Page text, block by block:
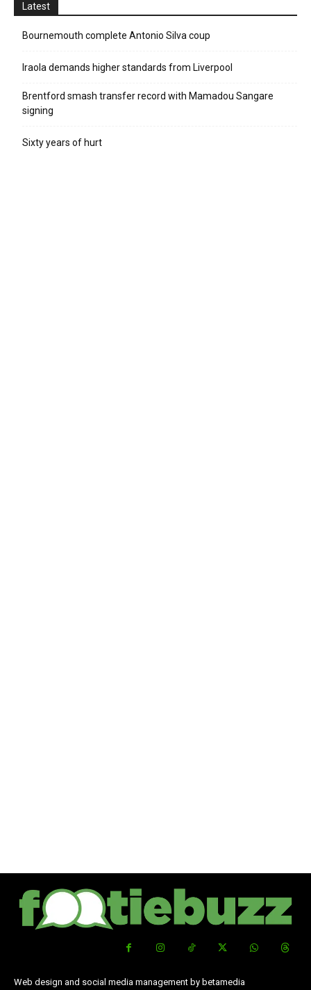
Latest
Bournemouth complete Antonio Silva coup
Iraola demands higher standards from Liverpool
Brentford smash transfer record with Mamadou Sangare
signing
Sixty years of hurt
Web design and social media management by betamedia